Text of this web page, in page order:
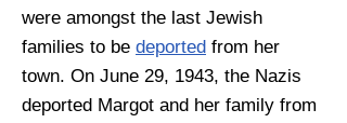
were amongst the last Jewish
families to be deported from her
town. On June 29, 1943, the Nazis
deported Margot and her family from